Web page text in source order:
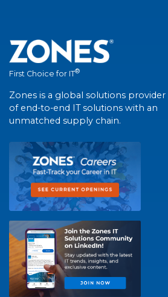
First Choice for IT®
Zones is a global solutions provider
of end-to-end IT solutions with an
unmatched supply chain.